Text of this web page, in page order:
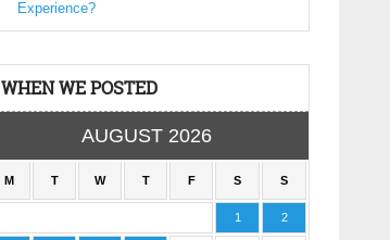
Experience?
WHEN WE POSTED
AUGUST 2026
M T W T F S S
1 2